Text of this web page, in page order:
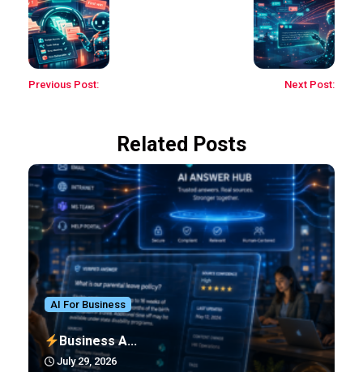
Previous Post: Next Post:
Related Posts
AI For Business
Business A...
July 29, 2026